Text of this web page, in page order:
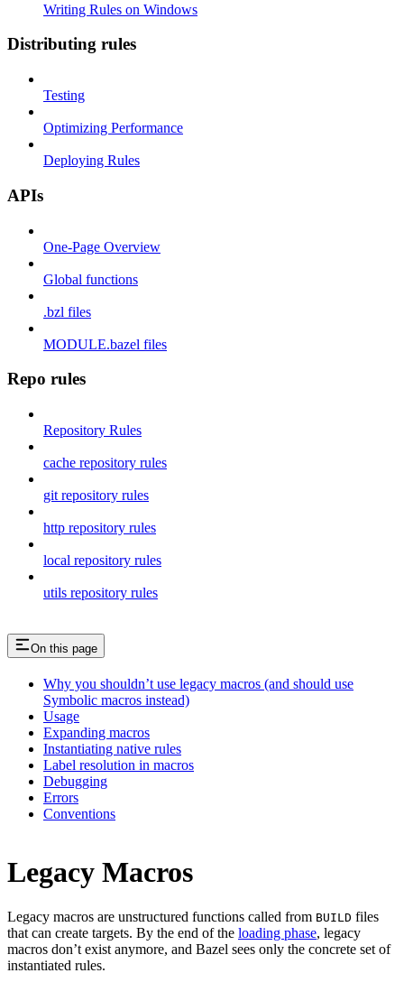
Writing Rules on Windows
Distributing rules
Testing
Optimizing Performance
Deploying Rules
APIs
One-Page Overview
Global functions
.bzl files
MODULE.bazel files
Repo rules
Repository Rules
cache repository rules
git repository rules
http repository rules
local repository rules
utils repository rules
On this page
Why you shouldn’t use legacy macros (and should use
Symbolic macros instead)
Usage
Expanding macros
Instantiating native rules
Label resolution in macros
Debugging
Errors
Conventions
Legacy Macros
Legacy macros are unstructured functions called from BUILD files
that can create targets. By the end of the loading phase, legacy
macros don’t exist anymore, and Bazel sees only the concrete set of
instantiated rules.